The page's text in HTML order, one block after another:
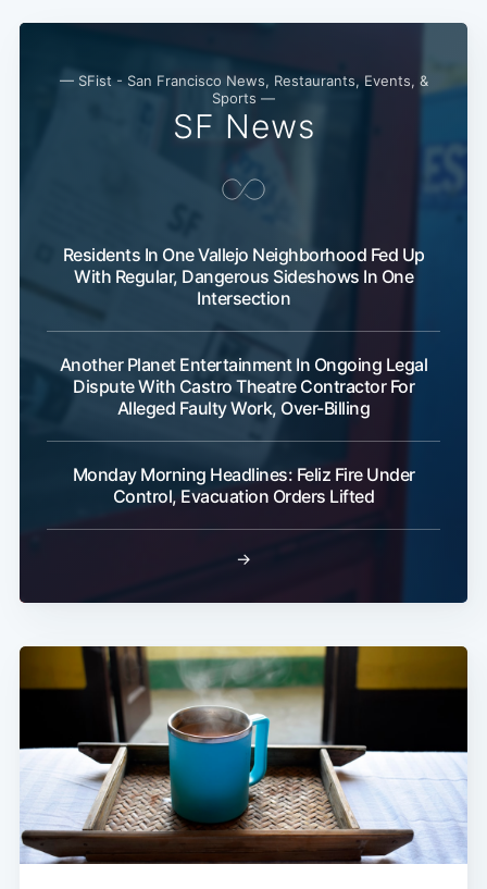
— SFist - San Francisco News, Restaurants, Events, &
Sports —
SF News
Residents In One Vallejo Neighborhood Fed Up
With Regular, Dangerous Sideshows In One
Intersection
Another Planet Entertainment In Ongoing Legal
Dispute With Castro Theatre Contractor For
Alleged Faulty Work, Over-Billing
Monday Morning Headlines: Feliz Fire Under
Control, Evacuation Orders Lifted
→